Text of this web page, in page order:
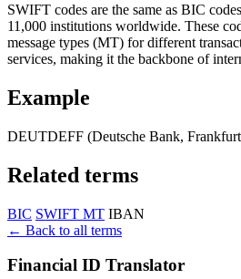
SWIFT codes are the same as BIC
11,000 institutions worldwide. These
message types (MT) for different
services, making it the backbone of
Example
DEUTDEFF (Deutsche Bank,
Related terms
BIC SWIFT MT IBAN
← Back to all terms
Financial ID Translator